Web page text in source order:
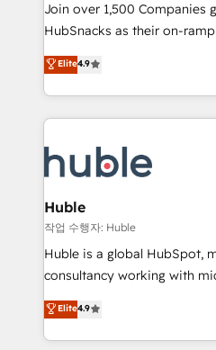
ensure revenue growth on a daily
your challenge; our
team of 100+ experts is ready for you!
growth |
Join over 1,500 Companies
HubSnacks as their on-
Simple pay-as-you-go plans
1️⃣ Set Up | Onboarding
HubSpot portals 2️⃣ Scale Up | 100% HubSpot Task
Execution... Global 24/7 ... All Experts
Slash months from your API
Click "Contact Business" ⬅️
Integration templates that
of your tech stack, syncing... 🛍️ Shopify or
WooCommerce 💲 Stripe or
Netsuite 🤖 Google or
the rare Advanced "Custom
Accreditation, securely sync data
Elite4.9
Huble
작업 수행자: Huble
Huble is a global HubSpot,
consultancy working with
businesses. We go beyond implementation, shaping
the strategy, processes, and
HubSpot into a genuine growth
Elite4.9